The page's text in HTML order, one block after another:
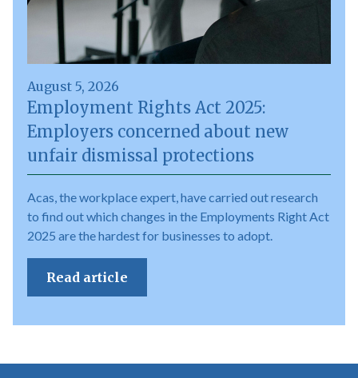
August 5, 2026
Employment Rights Act 2025:
Employers concerned about new
unfair dismissal protections
Acas, the workplace expert, have carried out research
to find out which changes in the Employments Right Act
2025 are the hardest for businesses to adopt.
Read article